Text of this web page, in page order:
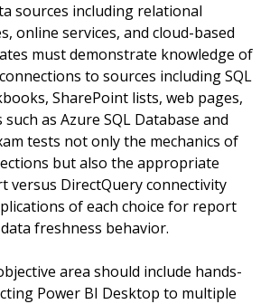
sources including relational
online services, and cloud-based
must demonstrate knowledge of
to sources including SQL
SharePoint lists, web pages,
as Azure SQL Database and
tests not only the mechanics of
but also the appropriate
versus DirectQuery connectivity
of each choice for report
freshness behavior.
area should include hands-
Power BI Desktop to multiple